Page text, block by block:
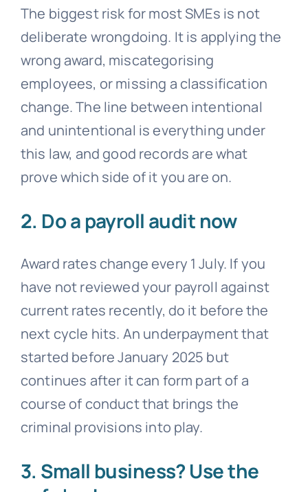
The biggest risk for most SMEs is not
deliberate wrongdoing. It is applying the
wrong award, miscategorising
employees, or missing a classification
change. The line between intentional
and unintentional is everything under
this law, and good records are what
prove which side of it you are on.
2. Do a payroll audit now
Award rates change every 1 July. If you
have not reviewed your payroll against
current rates recently, do it before the
next cycle hits. An underpayment that
started before January 2025 but
continues after it can form part of a
course of conduct that brings the
criminal provisions into play.
3. Small business? Use the